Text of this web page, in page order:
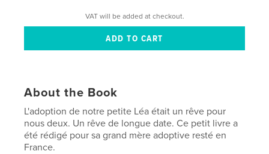
VAT will be added at checkout.
About the Book
L'adoption de notre petite Léa était un rêve pour
nous deux. Un rêve de longue date. Ce petit livre a
été rédigé pour sa grand mère adoptive resté en
France.